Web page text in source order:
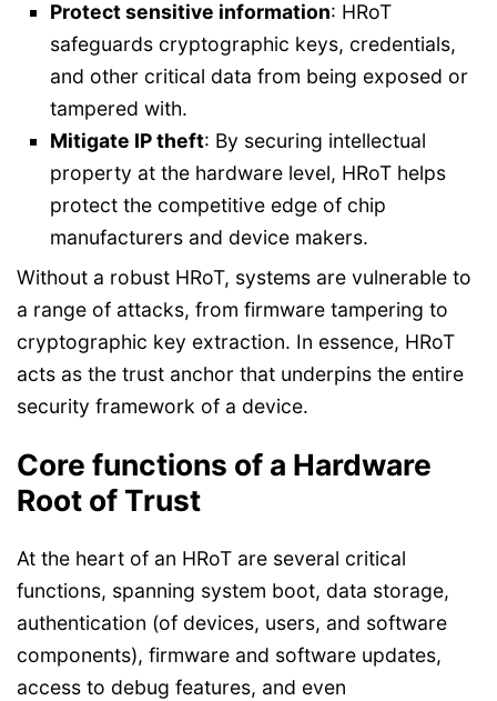
Protect sensitive information: HRoT
safeguards cryptographic keys, credentials,
and other critical data from being exposed or
tampered with.
Mitigate IP theft: By securing intellectual
property at the hardware level, HRoT helps
protect the competitive edge of chip
manufacturers and device makers.
Without a robust HRoT, systems are vulnerable to
a range of attacks, from firmware tampering to
cryptographic key extraction. In essence, HRoT
acts as the trust anchor that underpins the entire
security framework of a device.
Core functions of a Hardware
Root of Trust
At the heart of an HRoT are several critical
functions, spanning system boot, data storage,
authentication (of devices, users, and software
components), firmware and software updates,
access to debug features, and even